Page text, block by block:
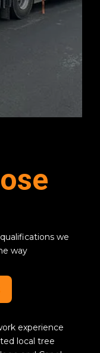
we
way
experience
local tree